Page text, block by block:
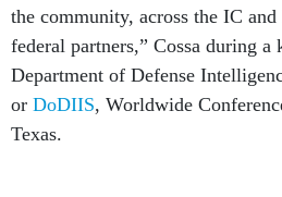
the community, across the IC
federal partners,” Cossa during a
Department of Defense
or DoDIIS, Worldwide
Texas.